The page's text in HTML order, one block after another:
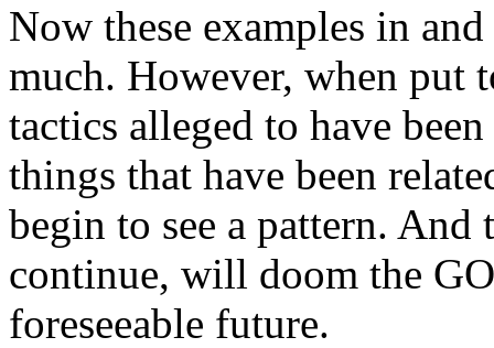
Now these examples in
much. However, when put
tactics alleged to have
things that have been
begin to see a pattern.
continue, will doom the
foreseeable future.